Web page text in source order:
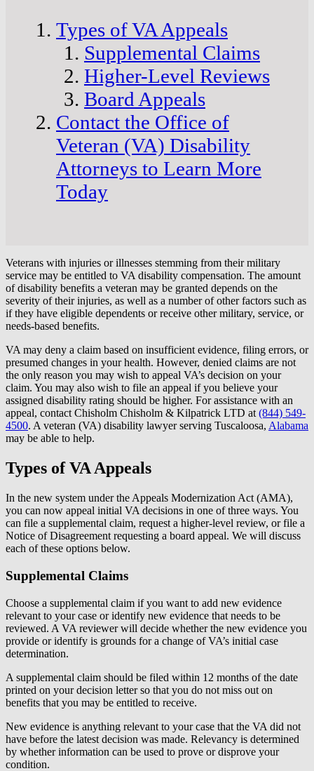
Types of VA Appeals
Supplemental Claims
Higher-Level Reviews
Board Appeals
Contact the Office of
Veteran (VA) Disability
Attorneys to Learn More
Today
Veterans with injuries or illnesses stemming from their military
service may be entitled to VA disability compensation. The amount
of disability benefits a veteran may be granted depends on the
severity of their injuries, as well as a number of other factors such as
if they have eligible dependents or receive other military, service, or
needs-based benefits.
VA may deny a claim based on insufficient evidence, filing errors, or
presumed changes in your health. However, denied claims are not
the only reason you may wish to appeal VA’s decision on your
claim. You may also wish to file an appeal if you believe your
assigned disability rating should be higher. For assistance with an
appeal, contact Chisholm Chisholm & Kilpatrick LTD at(844) 549-
4500. A veteran (VA) disability lawyer serving Tuscaloosa, Alabama
may be able to help.
Types of VA Appeals
In the new system under the Appeals Modernization Act (AMA),
you can now appeal initial VA decisions in one of three ways. You
can file a supplemental claim, request a higher-level review, or file a
Notice of Disagreement requesting a board appeal. We will discuss
each of these options below.
Supplemental Claims
Choose a supplemental claim if you want to add new evidence
relevant to your case or identify new evidence that needs to be
reviewed. A VA reviewer will decide whether the new evidence you
provide or identify is grounds for a change of VA’s initial case
determination.
A supplemental claim should be filed within 12 months of the date
printed on your decision letter so that you do not miss out on
benefits that you may be entitled to receive.
New evidence is anything relevant to your case that the VA did not
have before the latest decision was made. Relevancy is determined
by whether information can be used to prove or disprove your
condition.